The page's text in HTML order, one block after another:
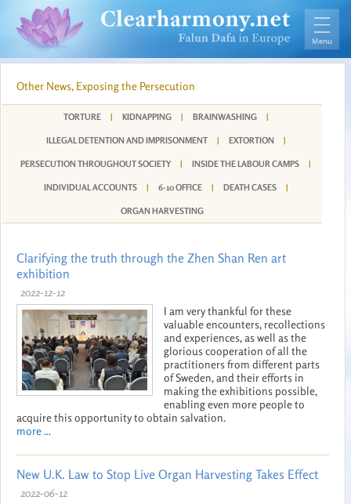
Other News, Exposing the Persecution
TORTURE | KIDNAPPING | BRAINWASHING |
ILLEGAL DETENTION AND IMPRISONMENT | EXTORTION |
PERSECUTION THROUGHOUT SOCIETY | INSIDE THE LABOUR CAMPS |
INDIVIDUAL ACCOUNTS | 6-10 OFFICE | DEATH CASES |
ORGAN HARVESTING
Clarifying the truth through the Zhen Shan Ren art
exhibition
2022-12-12
I am very thankful for these
valuable encounters, recollections
and experiences, as well as the
glorious cooperation of all the
practitioners from different parts
of Sweden, and their efforts in
making the exhibitions possible,
enabling even more people to
acquire this opportunity to obtain salvation.
more ...
New U.K. Law to Stop Live Organ Harvesting Takes Effect
2022-06-12